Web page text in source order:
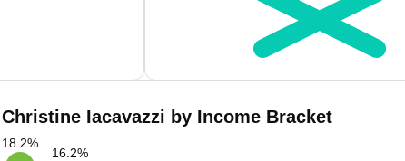
Iacavazzi by Income Bracket
18.2%
16.2%